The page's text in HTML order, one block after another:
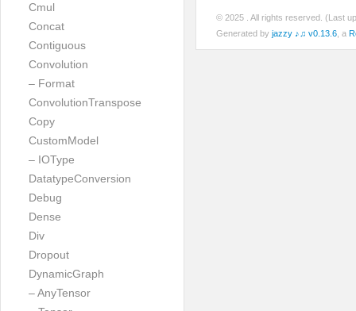
Cmul
Concat
Contiguous
Convolution
– Format
ConvolutionTranspose
Copy
CustomModel
– IOType
DatatypeConversion
Debug
Dense
Div
Dropout
DynamicGraph
– AnyTensor
© 2025
. All rights reserved. (Last
Generated by jazzy ♪♫ v0.13.6 , a